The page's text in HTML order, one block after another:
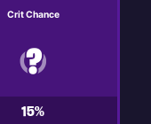
Crit Chance
15%